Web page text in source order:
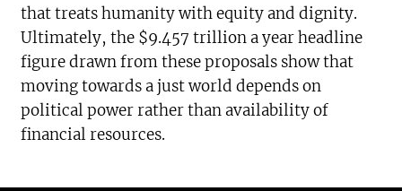
that treats humanity with equity and dignity.
Ultimately, the $9.457 trillion a year headline
figure drawn from these proposals show that
moving towards a just world depends on
political power rather than availability of
financial resources.